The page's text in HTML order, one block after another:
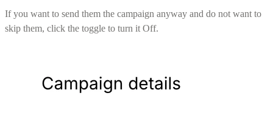
If you want to send them the campaign anyway and do not want to
skip them, click the toggle to turn it Off.